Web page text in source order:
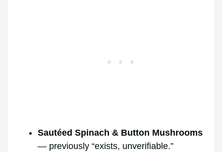
Sautéed Spinach & Button Mushrooms
— previously “exists, unverifiable.”